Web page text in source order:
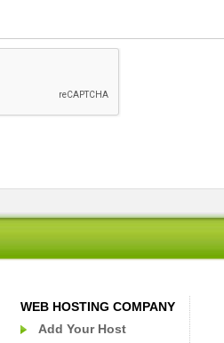
WEB HOSTING COMPANY
Add Your Host